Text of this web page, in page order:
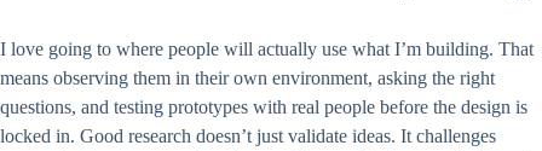
I love going to where people will actually use what I’m building. That
means observing them in their own environment, asking the right
questions, and testing prototypes with real people before the design is
locked in. Good research doesn’t just validate ideas. It challenges